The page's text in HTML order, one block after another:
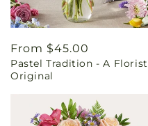
Regular
price
From $45.00
Pastel Tradition - A Florist
Original